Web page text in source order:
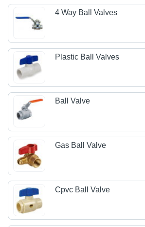
4 Way Ball Valves
Plastic Ball Valves
Ball Valve
Gas Ball Valve
Cpvc Ball Valve